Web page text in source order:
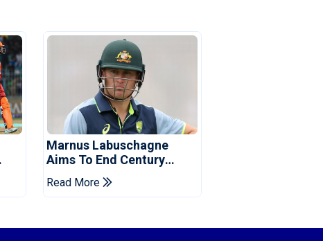
Marnus Labuschagne
Aims To End Century
Drought In Bangladesh
Tests
Read More